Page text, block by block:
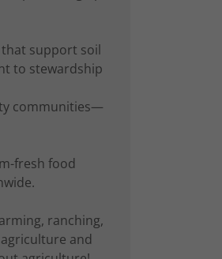
that support soil
to stewardship
communities—
fresh food
ranching,
and